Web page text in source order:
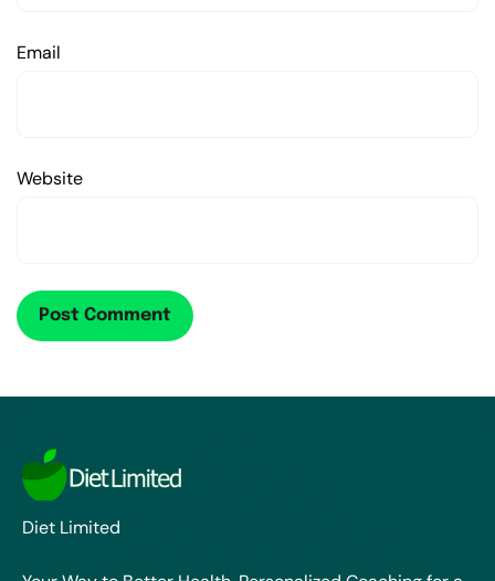
Email
Website
Diet Limited